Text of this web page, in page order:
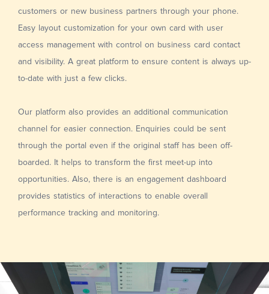
customers or new business partners through your phone.
Easy layout customization for your own card with user
access management with control on business card contact
and visibility. A great platform to ensure content is always up-
to-date with just a few clicks.
Our platform also provides an additional communication
channel for easier connection. Enquiries could be sent
through the portal even if the original staff has been off-
boarded. It helps to transform the first meet-up into
opportunities. Also, there is an engagement dashboard
provides statistics of interactions to enable overall
performance tracking and monitoring.